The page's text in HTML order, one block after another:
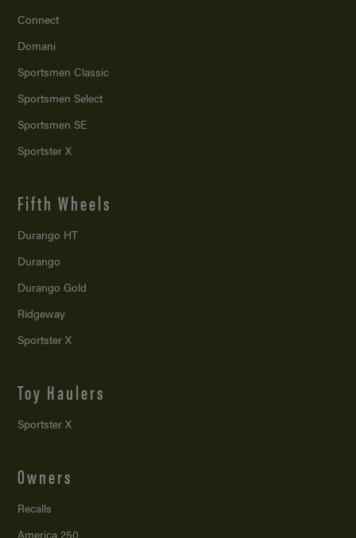
Connect
Domani
Sportsmen Classic
Sportsmen Select
Sportsmen SE
Sportster X
Fifth Wheels
Durango HT
Durango
Durango Gold
Ridgeway
Sportster X
Toy Haulers
Sportster X
Owners
Recalls
America 250